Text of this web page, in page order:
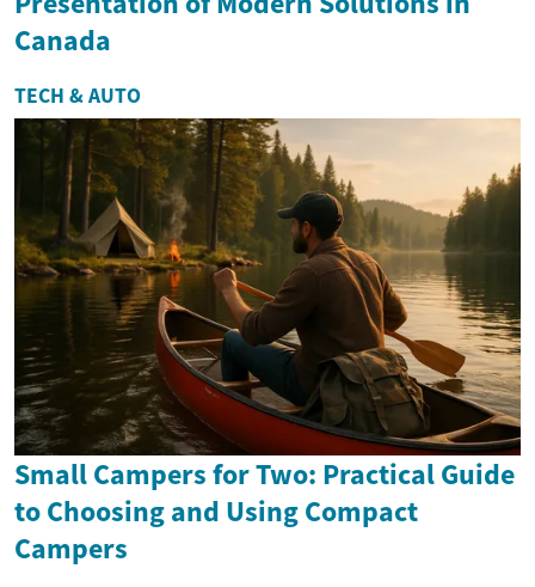
Canada
TECH & AUTO
Small Campers for Two: Practical Guide
to Choosing and Using Compact
Campers